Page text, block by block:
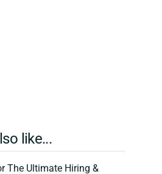
like...